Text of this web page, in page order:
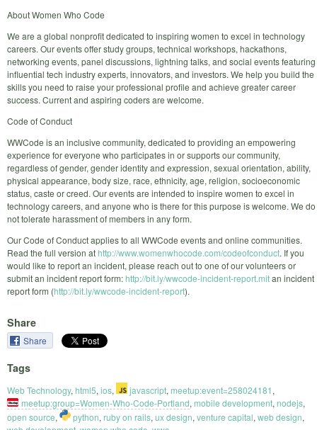
About Women Who Code
We are a global nonprofit dedicated to inspiring women to excel in technology
careers. Our events offer study groups, technical workshops, hackathons,
networking events, panel discussions, lightning talks, and social events featuring
influential tech industry experts, innovators, and investors. We help you build the
skills you need to raise your professional profile and achieve greater career
success. Current and aspiring coders are welcome.
Code of Conduct
WWCode is an inclusive community, dedicated to providing an empowering
experience for everyone who participates in or supports our community,
regardless of gender, gender identity and expression, sexual orientation, ability,
physical appearance, body size, race, ethnicity, age, religion, socioeconomic
status, caste or creed. Our events are intended to inspire women to excel in
technology careers, and anyone who is there for this purpose is welcome. We do
not tolerate harassment of members in any form.
Our Code of Conduct applies to all WWCode events and online communities.
Read the full version athttp://www.womenwhocode.com/codeofconduct. If you
would like to report an incident, please reach out to one of our volunteers or
submit an incident report form:http://bit.ly/wwcode-incident-report.mitan incident
report form (http://bit.ly/wwcode-incident-report).
Share
Share
Tags
Web Technology, html5, ios, javascript, meetup:event=258024181,
meetup:group=Women-Who-Code-Portland, mobile development, nodejs,
open source, python, ruby on rails, ux design, venture capital, web design,